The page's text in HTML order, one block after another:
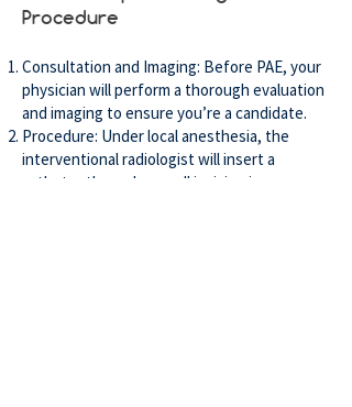
Procedure
Consultation and Imaging: Before PAE, your
physician will perform a thorough evaluation
and imaging to ensure you’re a candidate.
Procedure: Under local anesthesia, the
interventional radiologist will insert a
catheter through a small incision in your